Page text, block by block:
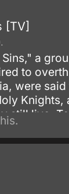
[TV]
a
to
were said
Knights,
still live.
staged a
king,
of the